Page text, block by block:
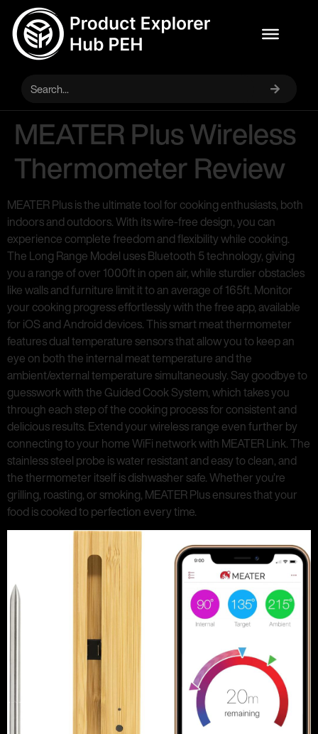
MEATER Plus Wireless
Thermometer Review
MEATER Plus is the ultimate tool for cooking enthusiasts, both
indoors and outdoors. With its wire-free design, you can
experience complete freedom and flexibility while cooking.
The Long Range Model uses Bluetooth 5 technology, giving
you a range of over 1000ft in open air, while sturdier obstacles
like walls and furniture limit it to an average of 165ft. Monitor
your cooking progress effortlessly with the free app, available
for iOS and Android devices. This smart meat thermometer
features dual temperature sensors that allow you to keep an
eye on both the internal meat temperature and the
ambient/external temperature simultaneously. Say goodbye to
guesswork with the Guided Cook System, which takes you
through each step of the cooking process for consistent and
delicious results. Extend your wireless range even further by
connecting to your home WiFi network with MEATER Link. The
stainless steel probe is water resistant and easy to clean, and
the thermometer itself is dishwasher safe. Whether you’re
grilling, roasting, or smoking, MEATER Plus ensures that your
food is cooked to perfection every time.